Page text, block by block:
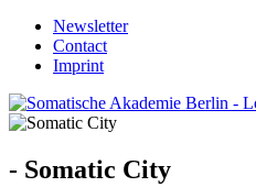
Newsletter
Contact
Imprint
- Somatic City